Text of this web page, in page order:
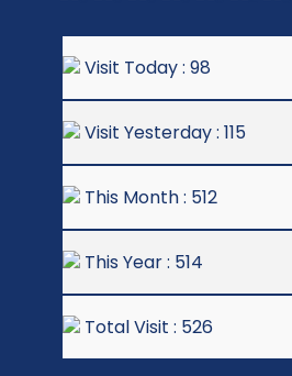
Visit Today : 98
Visit Yesterday : 115
This Month : 512
This Year : 514
Total Visit : 526